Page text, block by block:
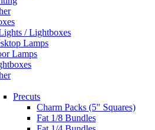
/ Lightboxes
Lamps
Lamps
Precuts
Charm Packs (5" Squares)
Fat 1/8 Bundles